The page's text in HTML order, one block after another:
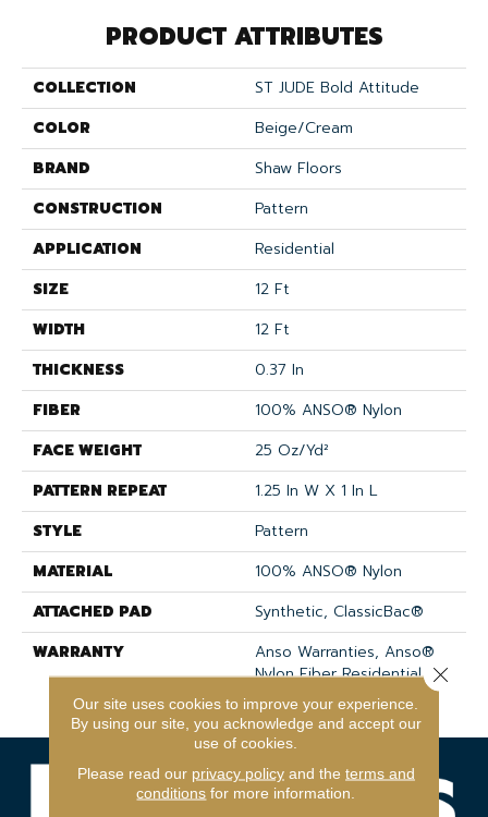
PRODUCT ATTRIBUTES
COLLECTION
ST JUDE Bold Attitude
COLOR
Beige/Cream
BRAND
Shaw Floors
CONSTRUCTION
Pattern
APPLICATION
Residential
SIZE
12 Ft
WIDTH
12 Ft
THICKNESS
0.37 In
FIBER
100% ANSO® Nylon
FACE WEIGHT
25 Oz/yd²
PATTERN REPEAT
1.25 In W X 1 In L
STYLE
Pattern
MATERIAL
100% ANSO® Nylon
ATTACHED PAD
Synthetic, ClassicBac®
WARRANTY
Anso Warranties, Anso®
Nylon Fiber Residential
Warranty Program
Our site uses cookies to improve your experience.
By using our site, you acknowledge and accept our
use of cookies.
Please read our privacy policyand the terms and
conditions for more information.
Close